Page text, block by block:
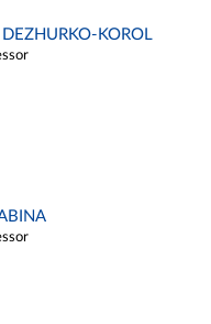
DEZHURKO-KOROL